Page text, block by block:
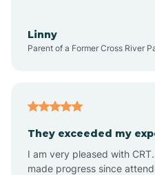
Linny
Parent of a Former Cross River
They exceeded my
I am very pleased with
made progress since